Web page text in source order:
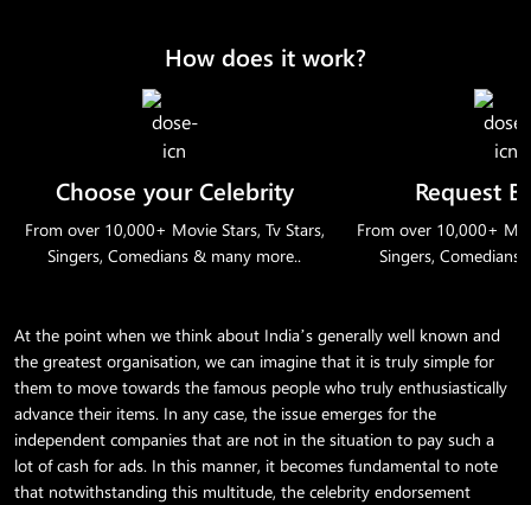
How does it work?
Choose your Celebrity
From over 10,000+ Movie Stars, Tv Stars,
Singers, Comedians & many more..
Request
From over 10,000+
Singers, Comedians
At the point when we think about India’s generally well known and
the greatest organisation, we can imagine that it is truly simple for
them to move towards the famous people who truly enthusiastically
advance their items. In any case, the issue emerges for the
independent companies that are not in the situation to pay such a
lot of cash for ads. In this manner, it becomes fundamental to note
that notwithstanding this multitude, the celebrity endorsement